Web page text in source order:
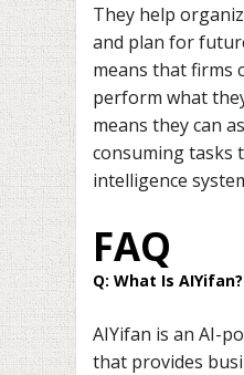
They help
and plan for
means that firms
perform what
means they can
consuming tasks
intelligence
FAQ
Q: What Is AIYifan?
AIYifan is an AI-
that provides